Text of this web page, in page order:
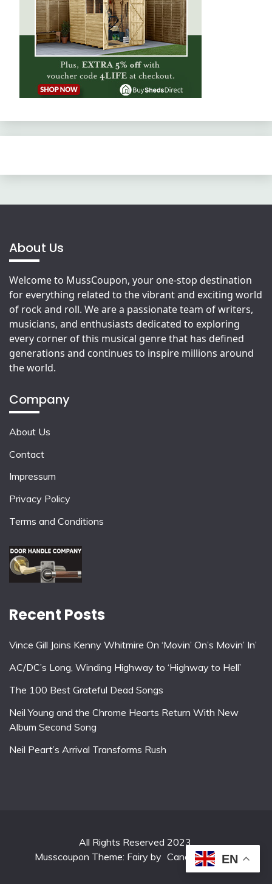
About Us
Welcome to MussCoupon, your one-stop destination
for everything related to the vibrant and exciting world
of rock and roll. We are a passionate team of writers,
musicians, and enthusiasts dedicated to exploring
every corner of this musical genre that has defined
generations and continues to inspire millions around
the world.
Company
About Us
Contact
Impressum
Privacy Policy
Terms and Conditions
Recent Posts
Vince Gill Joins Kenny Whitmire On ‘Movin’ On’s Movin’ In’
AC/DC’s Long, Winding Highway to ‘Highway to Hell’
The 100 Best Grateful Dead Songs
Neil Young and the Chrome Hearts Return With New
Album Second Song
Neil Peart’s Arrival Transforms Rush
All Rights Reserved 2023.
Musscoupon Theme: Fairy by Candid Themes.
EN